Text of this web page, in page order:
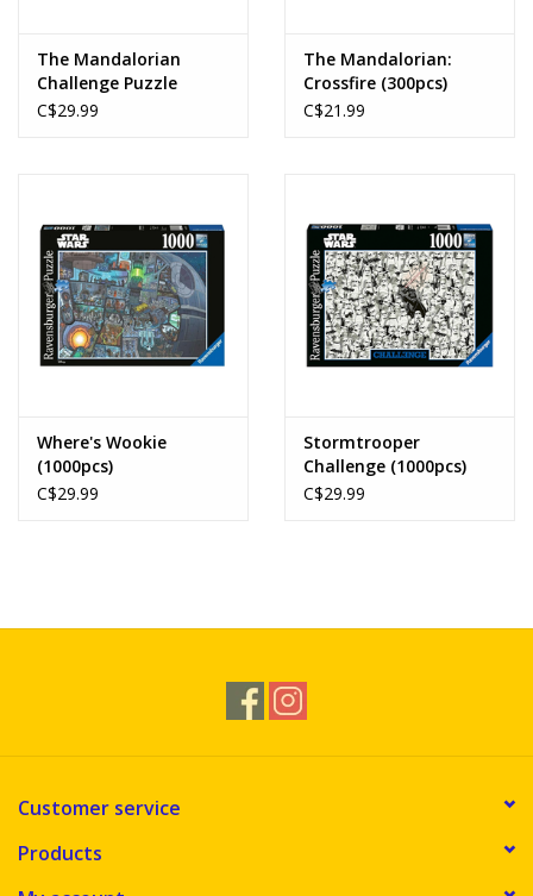
The Mandalorian
Challenge Puzzle
(1000pcs)
C$29.99
The Mandalorian:
Crossfire (300pcs)
C$21.99
Where's Wookie
(1000pcs)
C$29.99
Stormtrooper
Challenge (1000pcs)
C$29.99
Customer service
Products